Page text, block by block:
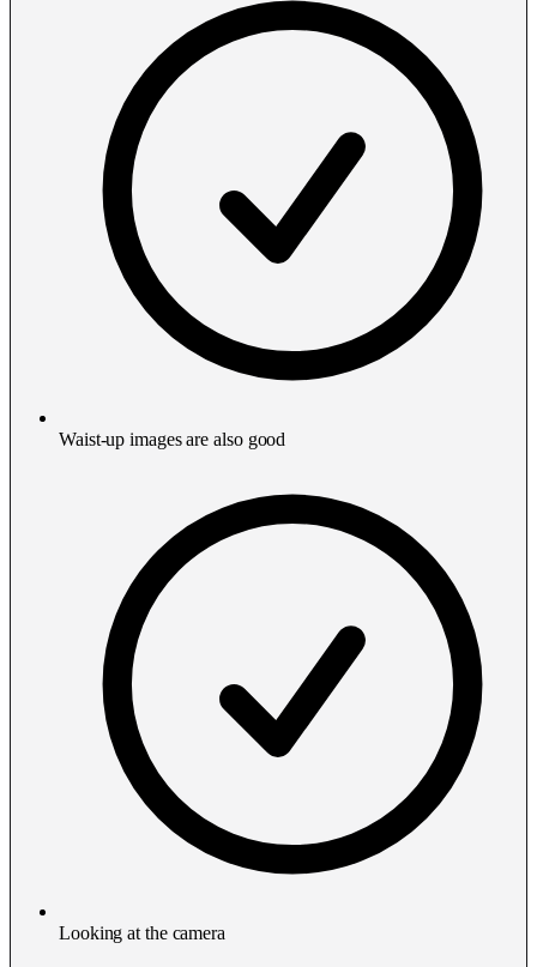
Waist-up images are also good
Looking at the camera